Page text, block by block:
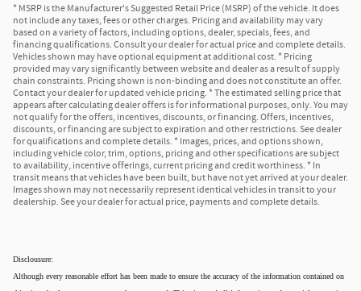
* MSRP is the Manufacturer's Suggested Retail Price (MSRP) of the vehicle. It does
not include any taxes, fees or other charges. Pricing and availability may vary
based on a variety of factors, including options, dealer, specials, fees, and
financing qualifications. Consult your dealer for actual price and complete details.
Vehicles shown may have optional equipment at additional cost. * Pricing
provided may vary significantly between website and dealer as a result of supply
chain constraints. Pricing shown is non-binding and does not constitute an offer.
Contact your dealer for updated vehicle pricing. * The estimated selling price that
appears after calculating dealer offers is for informational purposes, only. You may
not qualify for the offers, incentives, discounts, or financing. Offers, incentives,
discounts, or financing are subject to expiration and other restrictions. See dealer
for qualifications and complete details. * Images, prices, and options shown,
including vehicle color, trim, options, pricing and other specifications are subject
to availability, incentive offerings, current pricing and credit worthiness. * In
transit means that vehicles have been built, but have not yet arrived at your dealer.
Images shown may not necessarily represent identical vehicles in transit to your
dealership. See your dealer for actual price, payments and complete details.
Disclousure:
Although every reasonable effort has been made to ensure the accuracy of the information contained on